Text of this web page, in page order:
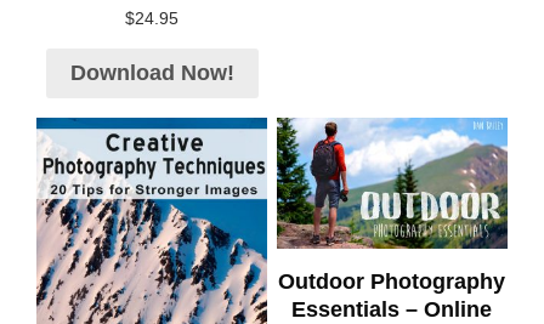
$24.95
Download Now!
Outdoor Photography
Essentials – Online